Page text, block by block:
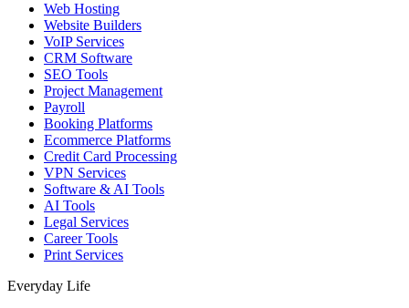
Web Hosting
Website Builders
VoIP Services
CRM Software
SEO Tools
Project Management
Payroll
Booking Platforms
Ecommerce Platforms
Credit Card Processing
VPN Services
Software & AI Tools
AI Tools
Legal Services
Career Tools
Print Services
Everyday Life